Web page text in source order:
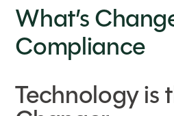
What’s
Compliance
Technology is